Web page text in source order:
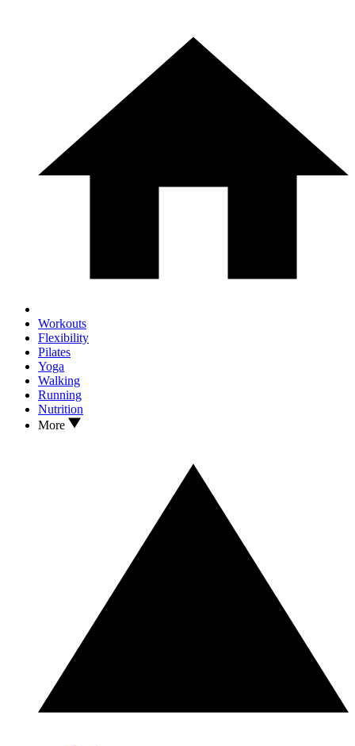
Workouts
Flexibility
Pilates
Yoga
Walking
Running
Nutrition
More